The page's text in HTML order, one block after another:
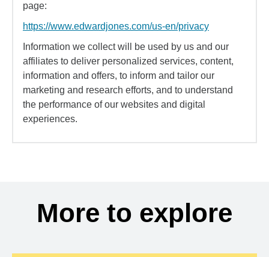
page:
https://www.edwardjones.com/us-en/privacy
Information we collect will be used by us and our
affiliates to deliver personalized services, content,
information and offers, to inform and tailor our
marketing and research efforts, and to understand
the performance of our websites and digital
experiences.
More to explore